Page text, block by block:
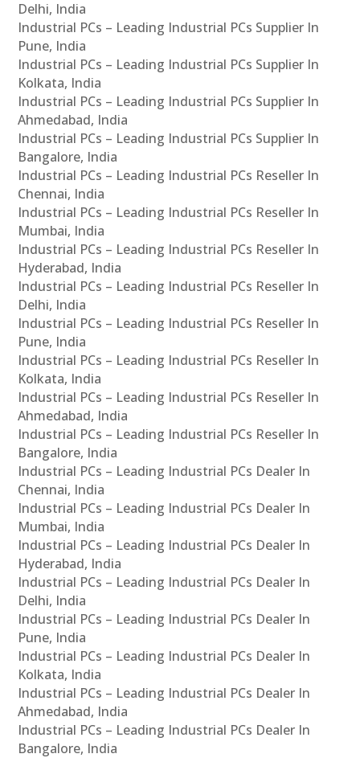
Delhi, India
Industrial PCs – Leading Industrial PCs Supplier In
Pune, India
Industrial PCs – Leading Industrial PCs Supplier In
Kolkata, India
Industrial PCs – Leading Industrial PCs Supplier In
Ahmedabad, India
Industrial PCs – Leading Industrial PCs Supplier In
Bangalore, India
Industrial PCs – Leading Industrial PCs Reseller In
Chennai, India
Industrial PCs – Leading Industrial PCs Reseller In
Mumbai, India
Industrial PCs – Leading Industrial PCs Reseller In
Hyderabad, India
Industrial PCs – Leading Industrial PCs Reseller In
Delhi, India
Industrial PCs – Leading Industrial PCs Reseller In
Pune, India
Industrial PCs – Leading Industrial PCs Reseller In
Kolkata, India
Industrial PCs – Leading Industrial PCs Reseller In
Ahmedabad, India
Industrial PCs – Leading Industrial PCs Reseller In
Bangalore, India
Industrial PCs – Leading Industrial PCs Dealer In
Chennai, India
Industrial PCs – Leading Industrial PCs Dealer In
Mumbai, India
Industrial PCs – Leading Industrial PCs Dealer In
Hyderabad, India
Industrial PCs – Leading Industrial PCs Dealer In
Delhi, India
Industrial PCs – Leading Industrial PCs Dealer In
Pune, India
Industrial PCs – Leading Industrial PCs Dealer In
Kolkata, India
Industrial PCs – Leading Industrial PCs Dealer In
Ahmedabad, India
Industrial PCs – Leading Industrial PCs Dealer In
Bangalore, India